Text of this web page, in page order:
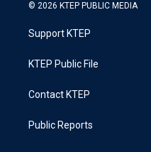
© 2026 KTEP PUBLIC MEDIA
Support KTEP
KTEP Public File
Contact KTEP
Public Reports